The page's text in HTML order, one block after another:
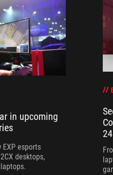
in upcoming
EXP esports
desktops,